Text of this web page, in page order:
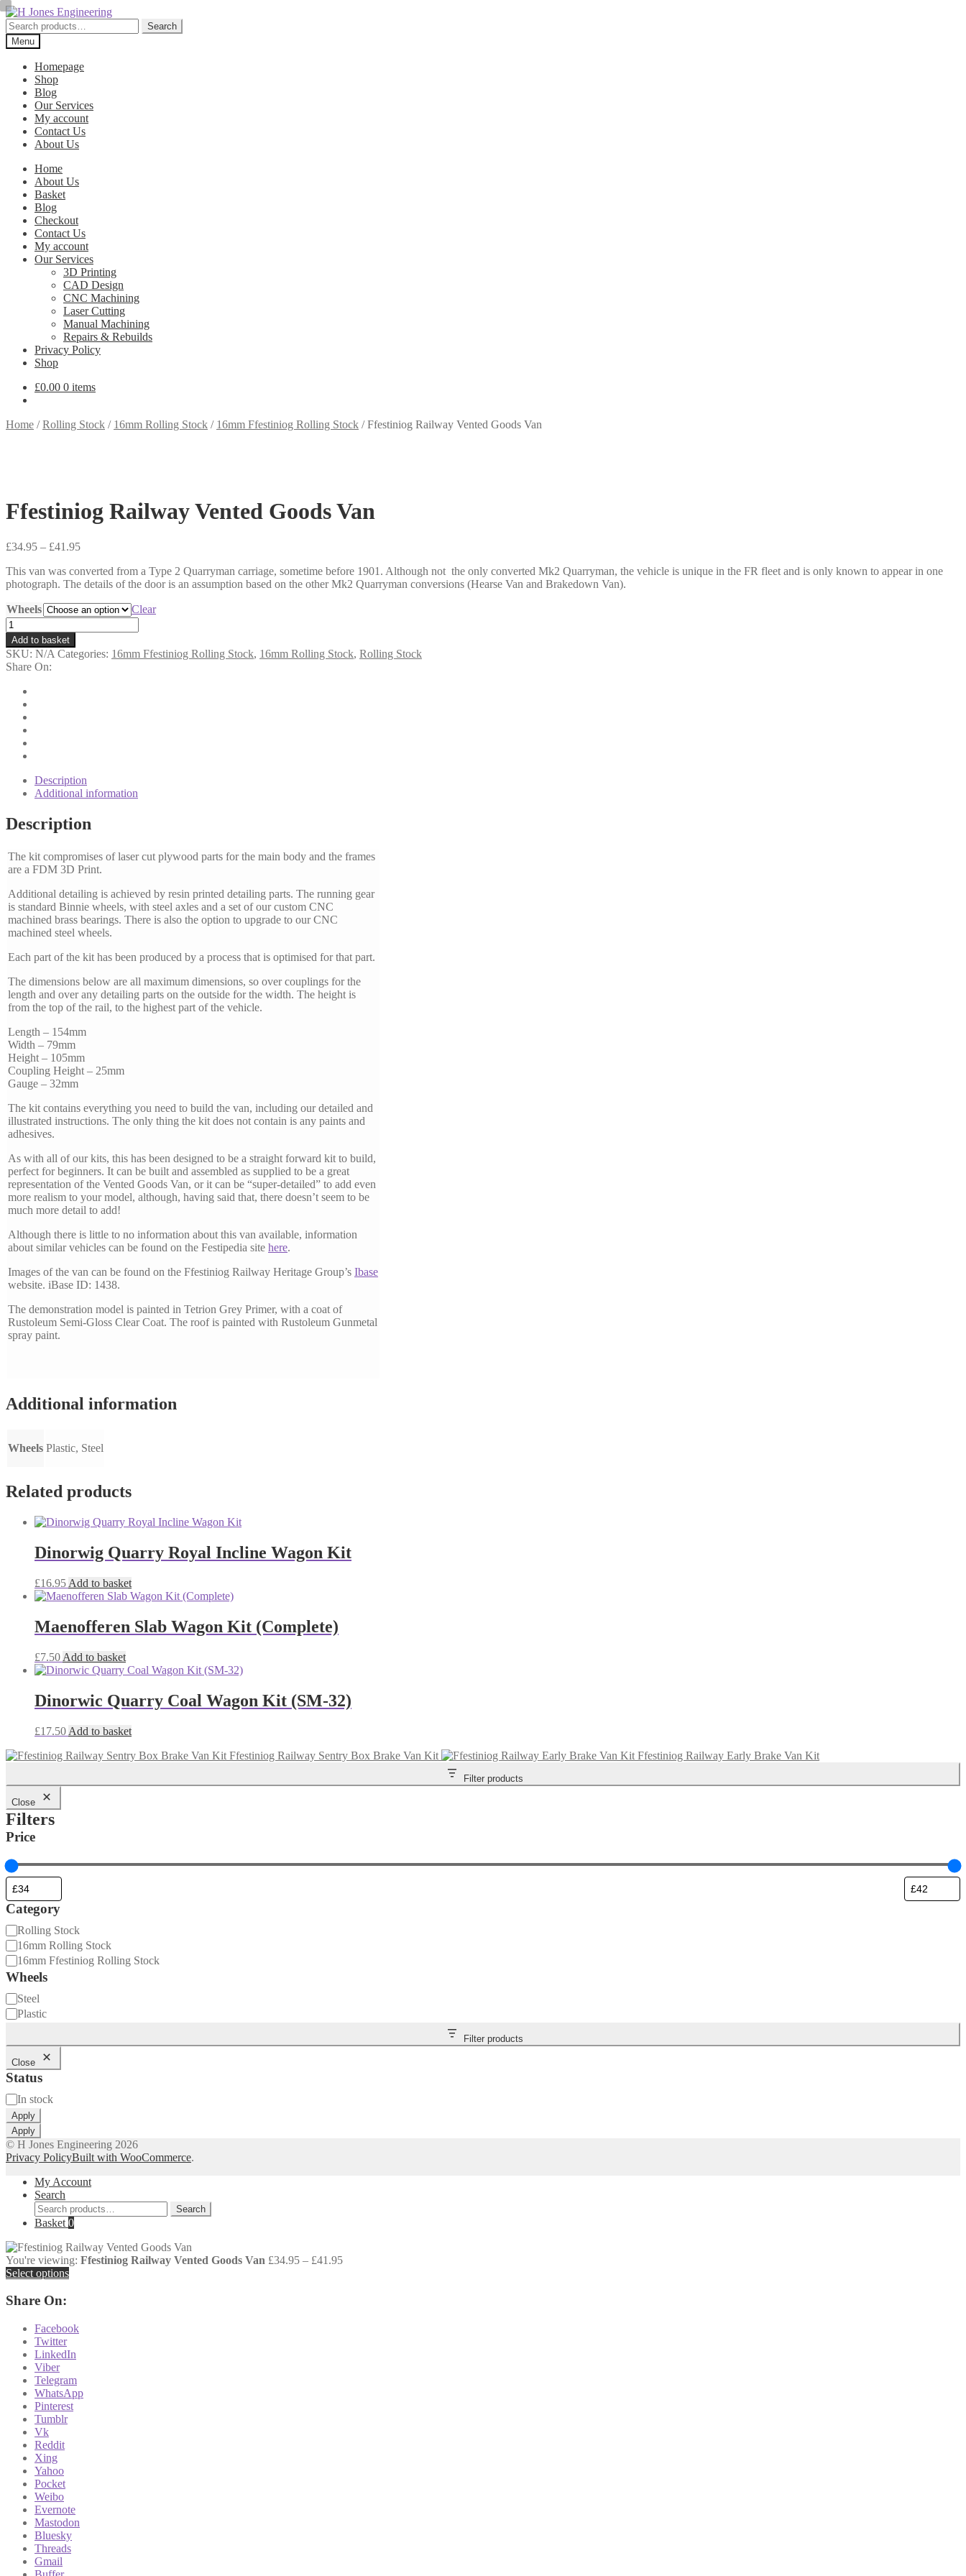
Skip
to
navigation
Skip
to
content
Search
for:
Search
Menu
Homepage
Shop
Blog
Our Services
My account
Contact Us
About Us
Home
About Us
Basket
Blog
Checkout
Contact Us
My account
Our Services
3D Printing
CAD Design
CNC Machining
Laser Cutting
Manual Machining
Repairs & Rebuilds
Privacy Policy
Shop
£0.00 0 items
Home /Rolling Stock / 16mm Rolling Stock / 16mm Ffestiniog Rolling Stock /Ffestiniog Railway Vented Goods Van
Ffestiniog Railway Vented Goods Van
£34.95 – £41.95Price
£34.95
through
This van was converted from a Type 2 Quarryman carriage, sometime before 1901. Although not the only converted Mk2 Quarryman, the vehicle is unique in the FR fleet and is only known to appear in one
photograph. The details of the door is an assumption based on the other Mk2 Quarryman conversions (Hearse Van and Brakedown Van).
Wheels
Clear
Ffestiniog
Railway
Vented
Goods
Van
quantity
Add to basket
SKU: N/A Categories: 16mm Ffestiniog Rolling Stock, 16mm Rolling Stock, Rolling Stock
Share On:
Description
Additional information
Description
The kit compromises of laser cut plywood parts for the main body and the frames
are a FDM 3D Print.
Additional detailing is achieved by resin printed detailing parts. The running gear
is standard Binnie wheels, with steel axles and a set of our custom CNC
machined brass bearings. There is also the option to upgrade to our CNC
machined steel wheels.
Each part of the kit has been produced by a process that is optimised for that part.
The dimensions below are all maximum dimensions, so over couplings for the
length and over any detailing parts on the outside for the width. The height is
from the top of the rail, to the highest part of the vehicle.
Length – 154mm
Width – 79mm
Height – 105mm
Coupling Height – 25mm
Gauge – 32mm
The kit contains everything you need to build the van, including our detailed and
illustrated instructions. The only thing the kit does not contain is any paints and
adhesives.
As with all of our kits, this has been designed to be a straight forward kit to build,
perfect for beginners. It can be built and assembled as supplied to be a great
representation of the Vented Goods Van, or it can be “super-detailed” to add even
more realism to your model, although, having said that, there doesn’t seem to be
much more detail to add!
Although there is little to no information about this van available, information
about similar vehicles can be found on the Festipedia site here.
Images of the van can be found on the Ffestiniog Railway Heritage Group’s Ibase
website. iBase ID: 1438.
The demonstration model is painted in Tetrion Grey Primer, with a coat of
Rustoleum Semi-Gloss Clear Coat. The roof is painted with Rustoleum Gunmetal
spray paint.
Additional information
Wheels Plastic, Steel
Related products
Dinorwig Quarry Royal Incline Wagon Kit
£16.95 Add to basket
Maenofferen Slab Wagon Kit (Complete)
£7.50 Add to basket
Dinorwic Quarry Coal Wagon Kit (SM-32)
£17.50 Add to basket
Ffestiniog Railway Sentry Box Brake Van Kit
Ffestiniog Railway Early Brake Van Kit
Filter products
Close
Filters
Price
Category
Category
Rolling Stock
16mm Rolling Stock
16mm Ffestiniog Rolling Stock
Wheels
Wheels
Steel
Plastic
Filter products
Close
Status
Status
In stock
Apply
Apply
© H Jones Engineering 2026
Privacy PolicyBuilt with WooCommerce.
My Account
Search
Search
for:
Search
Basket 0
You're viewing: Ffestiniog Railway Vented Goods Van £34.95 – £41.95Price
Select options
Share On:
Facebook
Twitter
LinkedIn
Viber
Telegram
WhatsApp
Pinterest
Tumblr
Vk
Reddit
Xing
Yahoo
Pocket
Weibo
Evernote
Mastodon
Bluesky
Threads
Gmail